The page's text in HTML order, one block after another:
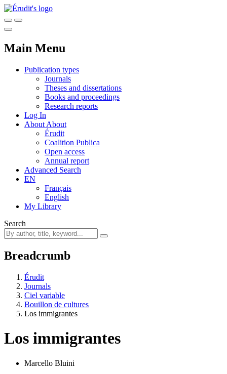
Main Menu
Publication types
Journals
Theses and dissertations
Books and proceedings
Research reports
Log In
About About
Érudit
Coalition Publica
Open access
Annual report
Advanced Search
EN
Français
English
My Library
Search
Breadcrumb
Érudit
Journals
Ciel variable
Bouillon de cultures
Los immigrantes
Los immigrantes
Marcello Bluini